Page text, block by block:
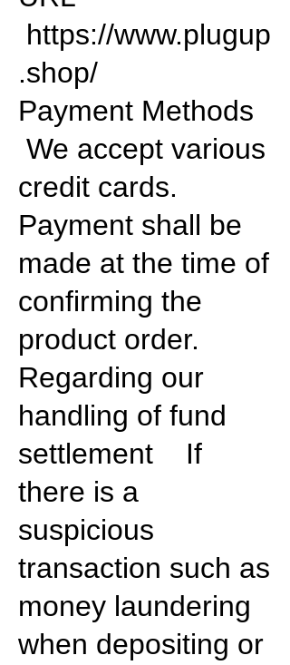
https://www.plugup
.shop/
Payment Methods
We accept various
credit cards.
Payment shall be
made at the time of
confirming the
product order.
Regarding our
handling of fund
settlement If
there is a
suspicious
transaction such as
money laundering
when depositing or